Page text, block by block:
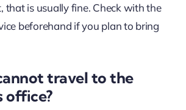
that is usually fine. Check with the
beforehand if you plan to bring
travel to the
office?